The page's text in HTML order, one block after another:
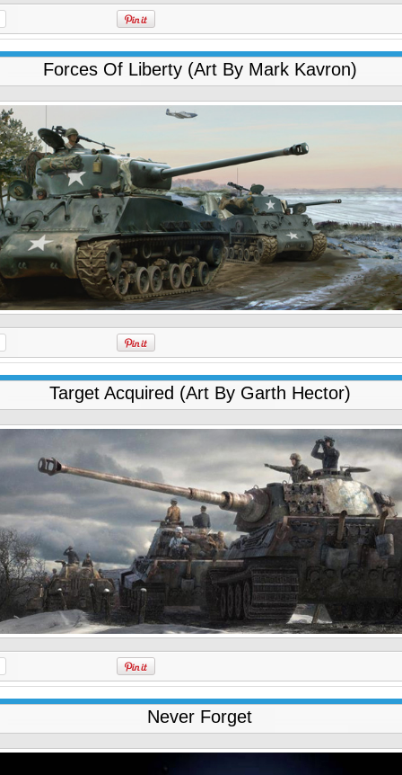
Forces Of Liberty (Art By Mark Kavron)
Target Acquired (Art By Garth Hector)
Never Forget